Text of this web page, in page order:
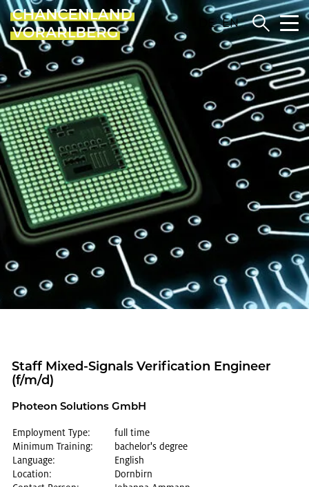
DE EN
Staff Mixed-Sig­nals Ver­i­fi­ca­tion En­gi­neer
(f/m/d)
Pho­teon So­lu­tions GmbH
Employment Type:
full time
Minimum Training:
bachelor's degree
Language:
English
Location:
Dornbirn